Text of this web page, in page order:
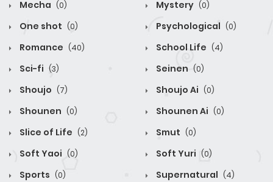
Mecha (0) Mystery (0)
One shot (0) Psychological (0)
Romance (40) School Life (4)
Sci-fi (3) Seinen (0)
Shoujo (7) Shoujo Ai (0)
Shounen (0) Shounen Ai (0)
Slice of Life (2) Smut (0)
Soft Yaoi (0) Soft Yuri (0)
Sports (0) Supernatural (4)